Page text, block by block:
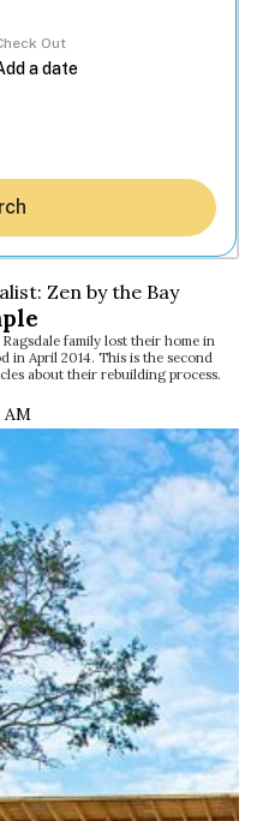
Out
Zen by the Bay
family lost their home in
in April 2014. This is the second
about their rebuilding process.
AM